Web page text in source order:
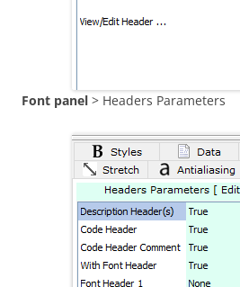
Font panel > Headers Parameters